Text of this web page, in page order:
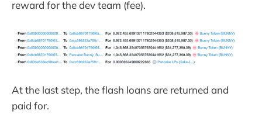
reward for the dev team (fee).
At the last step, the flash loans are returned and
paid for.